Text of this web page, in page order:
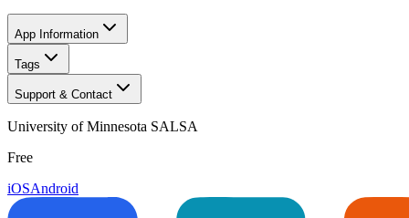
App Information
Tags
Support & Contact
University of Minnesota SALSA
Free
iOSAndroid